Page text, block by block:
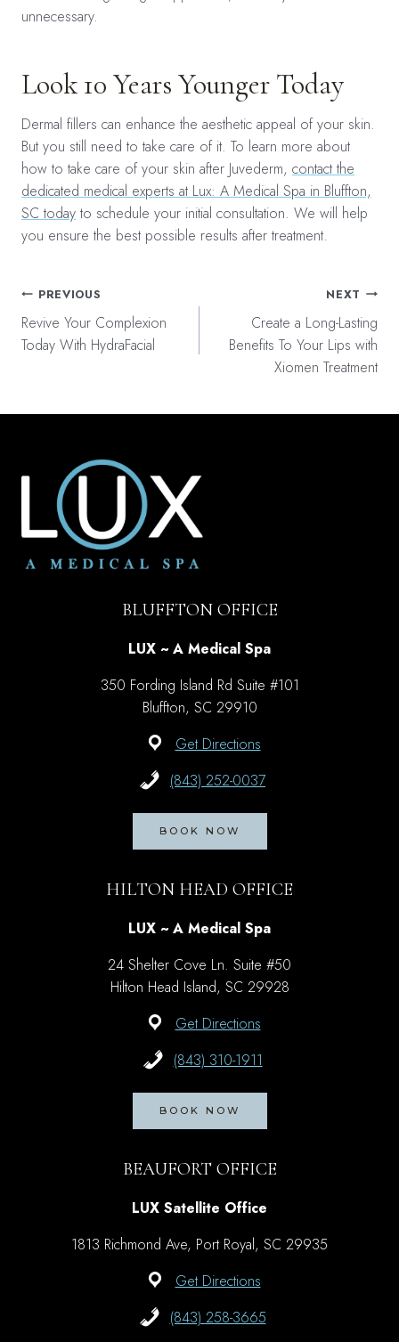
unnecessary.
Look 10 Years Younger Today
Dermal fillers can enhance the aesthetic appeal of your skin.
But you still need to take care of it. To learn more about
how to take care of your skin after Juvederm, contact the
dedicated medical experts at Lux: A Medical Spa in Bluffton,
SC today to schedule your initial consultation. We will help
you ensure the best possible results after treatment.
Post
navigation
PREVIOUS
Revive Your Complexion
Today With HydraFacial
NEXT
Create a Long-Lasting
Benefits To Your Lips with
Xiomen Treatment
BLUFFTON OFFICE
LUX ~ A Medical Spa
350 Fording Island Rd Suite #101
Bluffton, SC 29910
Get Directions
(843) 252-0037
BOOK NOW
HILTON HEAD OFFICE
LUX ~ A Medical Spa
24 Shelter Cove Ln. Suite #50
Hilton Head Island, SC 29928
Get Directions
(843) 310-1911
BOOK NOW
BEAUFORT OFFICE
LUX Satellite Office
1813 Richmond Ave, Port Royal, SC 29935
Get Directions
(843) 258-3665